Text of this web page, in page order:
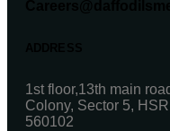
1st floor,13th main
Colony, Sector 5,
560102